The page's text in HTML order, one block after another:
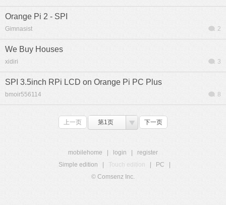
Orange Pi 2 - SPI
Gimnasist 2
We Buy Houses
xidiri 3
SPI 3.5inch RPi LCD on Orange Pi PC Plus
bmoir556114 8
上一页 第1页 下一页
mobilehome login
register
Simple edition
Touch edition PC
© Comsenz Inc.